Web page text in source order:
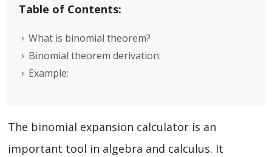
Table of Contents:
What is binomial theorem?
Binomial theorem derivation:
Example:
The binomial expansion calculator is an
important tool in algebra and calculus. It